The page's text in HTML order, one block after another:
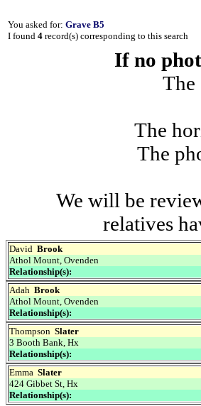
You asked for: Grave B5
I found 4 record(s) corresponding to this search
If no
The
The
The
We will be
relatives
David Brook
Athol Mount, Ovenden
Relationship(s):
Adah Brook
Athol Mount, Ovenden
Relationship(s):
Thompson Slater
3 Booth Bank, Hx
Relationship(s):
Emma Slater
424 Gibbet St, Hx
Relationship(s):